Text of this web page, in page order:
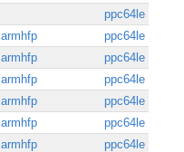
ppc64le
armhfp
ppc64le
armhfp
ppc64le
armhfp
ppc64le
armhfp
ppc64le
armhfp
ppc64le
armhfp
ppc64le